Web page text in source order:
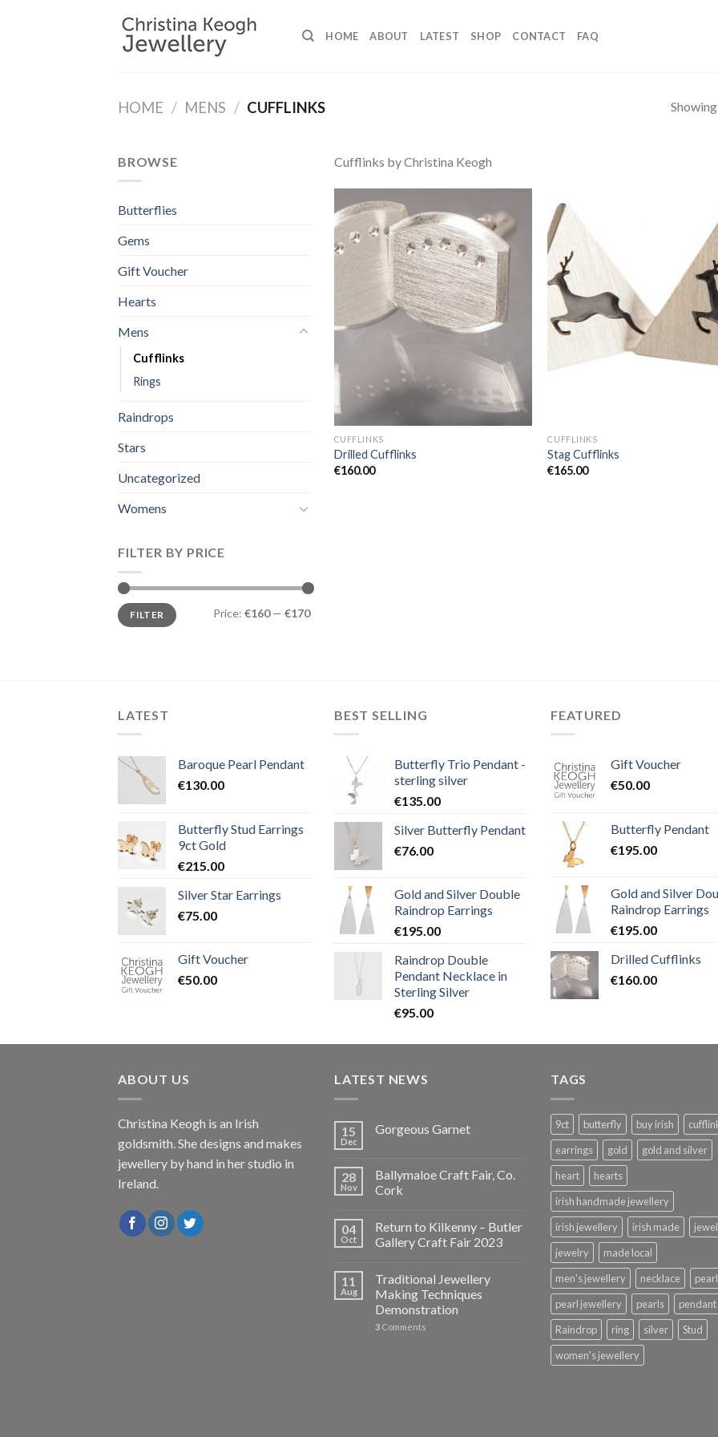
HOME ABOUT LATEST SHOP CONTACT FAQ
HOME / MENS / CUFFLINKS
BROWSE
Butterflies
Gems
Gift Voucher
Hearts
Mens
Cufflinks
Rings
Raindrops
Stars
Uncategorized
Womens
FILTER BY PRICE
Min
price
Max
priceFILTER Price: €160— €170
Cufflinks by Christina Keogh
CUFFLINKS
Drilled Cufflinks
€160.00
CUFFLINKS
Stag Cufflinks
€165.00
LATEST
Baroque Pearl Pendant
€130.00
Butterfly Stud Earrings
9ct Gold
€215.00
Silver Star Earrings
€75.00
Gift Voucher
€50.00
BEST SELLING
Butterfly Trio Pendant -
sterling silver
€135.00
Silver Butterfly Pendant
€76.00
Gold and Silver Double
Raindrop Earrings
€195.00
Raindrop Double
Pendant Necklace in
Sterling Silver
€95.00
FEATURED
Gift Voucher
€50.00
Butterfly Pendant
€195.00
Gold and Silver
Raindrop Earrings
€195.00
Drilled Cufflinks
€160.00
ABOUT US
Christina Keogh is an Irish
goldsmith. She designs and makes
jewellery by hand in her studio in
Ireland.
LATEST NEWS
15
Dec
Gorgeous Garnet
28
Nov
Ballymaloe Craft Fair, Co.
Cork
04
Oct
Return to Kilkenny – Butler
Gallery Craft Fair 2023
11
Aug
Traditional Jewellery
Making Techniques
Demonstration
3 Comments
TAGS
9ct butterfly buy irish
earrings
gold
gold and silver
heart
hearts
irish handmade jewellery
irish jewellery
irish made
jewelry
made local
men's jewellery
necklace
pearl
pearl jewellery
pearls
pendant
Raindrop
ring silver
Stud
women's jewellery